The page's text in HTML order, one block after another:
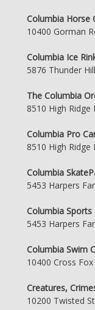
Columbia Horse
10400 Gorman
Columbia Ice
5876 Thunder
The Columbia
8510 High Ridge
Columbia Pro
8510 High Ridge
Columbia
5453 Harpers
Columbia Sports
5453 Harpers
Columbia Swim
10400 Cross
Creatures,
10200 Twisted